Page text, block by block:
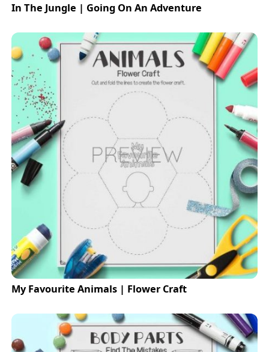
In The Jungle | Going On An Adventure
My Favourite Animals | Flower Craft